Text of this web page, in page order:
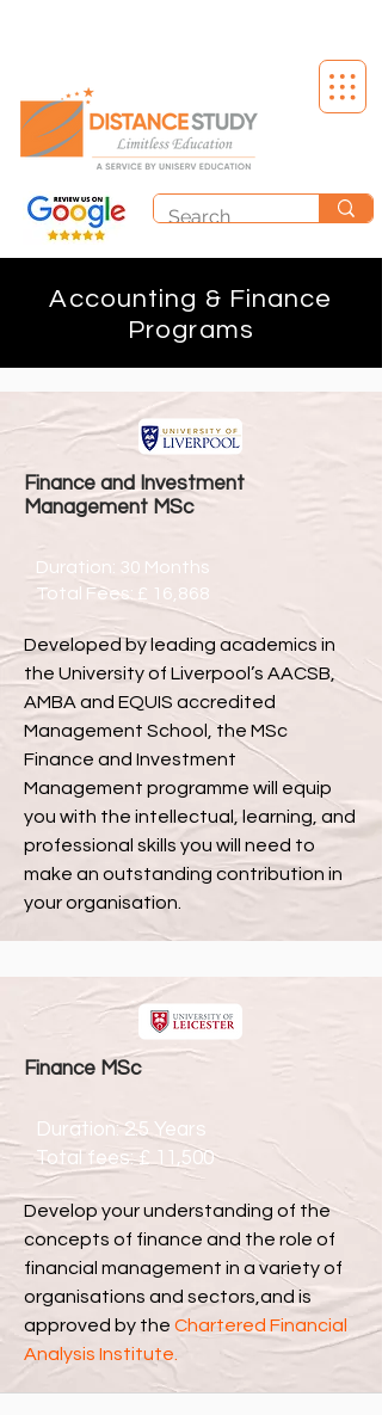
Accounting & Finance
Programs
Finance and Investment
Management MSc
Duration: 30 Months
Total Fees: £ 16,868
Developed by leading academics in
the University of Liverpool’s AACSB,
AMBA and EQUIS accredited
Management School, the MSc
Finance and Investment
Management programme will equip
you with the intellectual, learning, and
professional skills you will need to
make an outstanding contribution in
your organisation.
Finance MSc
Duration: 2.5 Years
Total fees: £ 11,500
Develop your understanding of the
concepts of finance and the role of
financial management in a variety of
organisations and sectors,and is
approved by the Chartered Financial
Analysis Institute